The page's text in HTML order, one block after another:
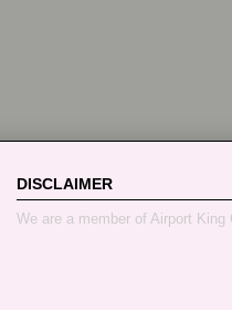
DISCLAIMER
We are a member of Airport